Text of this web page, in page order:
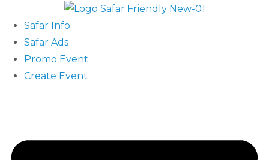
Safar Info
Safar Ads
Promo Event
Create Event